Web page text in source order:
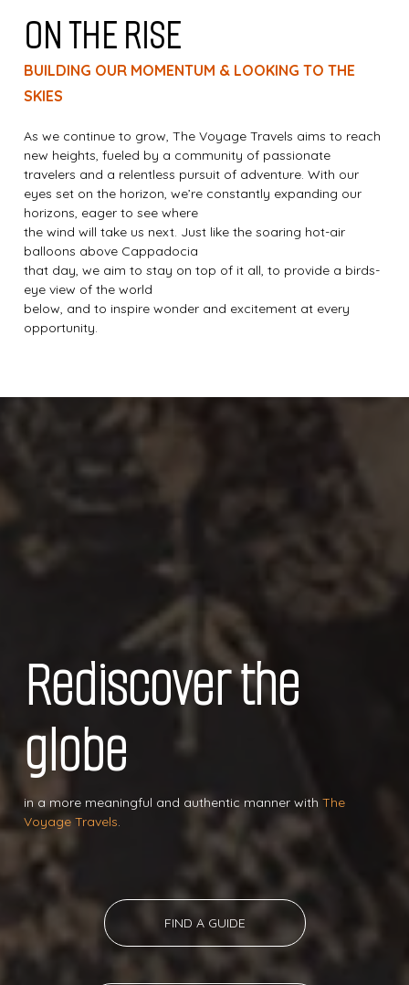
ON THE RISE
BUILDING OUR MOMENTUM & LOOKING TO THE
SKIES
As we continue to grow, The Voyage Travels aims to reach
new heights, fueled by a community of passionate
travelers and a relentless pursuit of adventure. With our
eyes set on the horizon, we’re constantly expanding our
horizons, eager to see where
the wind will take us next. Just like the soaring hot-air
balloons above Cappadocia
that day, we aim to stay on top of it all, to provide a birds-
eye view of the world
below, and to inspire wonder and excitement at every
opportunity.
Rediscover the
globe
in a more meaningful and authentic manner with The
Voyage Travels.
FIND A GUIDE